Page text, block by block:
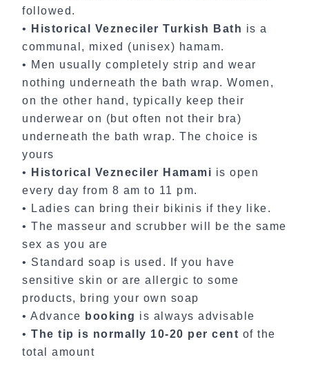
followed.
•
Historical Vezneciler Turkish Bath is a
communal, mixed (unisex) hamam.
• Men usually completely strip and wear
nothing underneath the bath wrap. Women,
on the other hand, typically keep their
underwear on (but often not their bra)
underneath the bath wrap. The choice is
yours
•
Historical Vezneciler Hamami is open
every day from 8 am to 11 pm.
• Ladies can bring their bikinis if they like.
• The masseur and scrubber will be the same
sex as you are
• Standard soap is used. If you have
sensitive skin or are allergic to some
products, bring your own soap
• Advance booking is always advisable
• The tip is normally 10-20 per cent of the
total amount